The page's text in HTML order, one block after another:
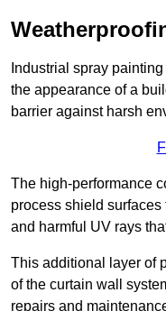
Industrial spray
the appearance of a
barrier against harsh
The high-performance
process shield
and harmful UV rays
This additional layer of
of the curtain wall
repairs and